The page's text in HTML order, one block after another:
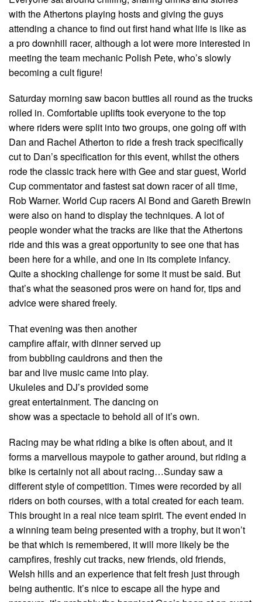
with the Athertons playing hosts and giving the guys
attending a chance to find out first hand what life is like as
a pro downhill racer, although a lot were more interested in
meeting the team mechanic Polish Pete, who’s slowly
becoming a cult figure!
Saturday morning saw bacon butties all round as the trucks
rolled in. Comfortable uplifts took everyone to the top
where riders were split into two groups, one going off with
Dan and Rachel Atherton to ride a fresh track specifically
cut to Dan’s specification for this event, whilst the others
rode the classic track here with Gee and star guest, World
Cup commentator and fastest sat down racer of all time,
Rob Warner. World Cup racers Al Bond and Gareth Brewin
were also on hand to display the techniques. A lot of
people wonder what the tracks are like that the Athertons
ride and this was a great opportunity to see one that has
been here for a while, and one in its complete infancy.
Quite a shocking challenge for some it must be said. But
that’s what the seasoned pros were on hand for, tips and
advice were shared freely.
That evening was then another
campfire affair, with dinner served up
from bubbling cauldrons and then the
bar and live music came into play.
Ukuleles and DJ’s provided some
great entertainment. The dancing on
show was a spectacle to behold all of it’s own.
Racing may be what riding a bike is often about, and it
forms a marvellous maypole to gather around, but riding a
bike is certainly not all about racing…Sunday saw a
different style of competition. Times were recorded by all
riders on both courses, with a total created for each team.
This brought in a real nice team spirit. The event ended in
a winning team being presented with a trophy, but it won’t
be that which is remembered, it will more likely be the
campfires, freshly cut tracks, new friends, old friends,
Welsh hills and an experience that felt fresh just through
being authentic. It’s nice to escape all the hype and